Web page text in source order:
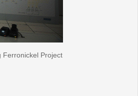
Ferronickel Project